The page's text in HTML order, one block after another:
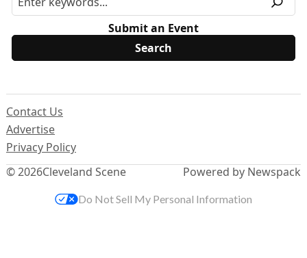
Submit an Event
© 2026Cleveland Scene
Contact Us
Advertise
Privacy Policy
Powered by Newspack
Do Not Sell My Personal Information